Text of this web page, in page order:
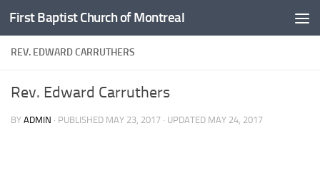
Skip to content
First Baptist Church of Montreal
REV. EDWARD CARRUTHERS
Rev. Edward Carruthers
BY ADMIN · PUBLISHED MAY 23, 2017 · UPDATED MAY 24, 2017